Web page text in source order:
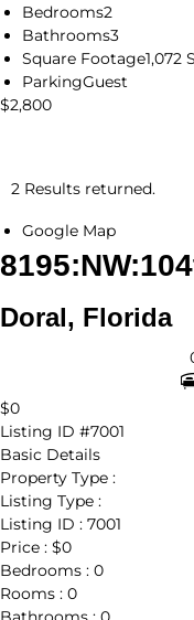
Bedrooms2
Bathrooms3
Square Footage1,072
ParkingGuest
$2,800
2 Results returned.
Google Map
Doral, Florida
$0
Listing ID #7001
Basic Details
Property Type :
Listing Type :
Listing ID : 7001
Price : $0
Bedrooms : 0
Rooms : 0